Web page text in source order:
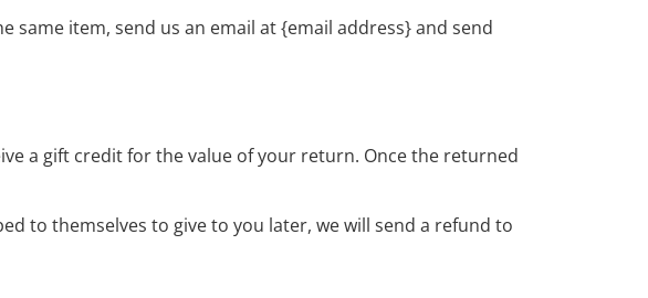
same item, send us an email at {email address} and send
a gift credit for the value of your return. Once the returned
to themselves to give to you later, we will send a refund to